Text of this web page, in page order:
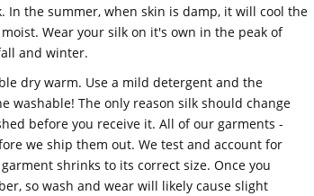
the summer, when skin is damp, it will cool the
Wear your silk on it's own in the peak of
and winter.
dry warm. Use a mild detergent and the
washable! The only reason silk should change
before you receive it. All of our garments -
we ship them out. We test and account for
shrinks to its correct size. Once you
so wash and wear will likely cause slight